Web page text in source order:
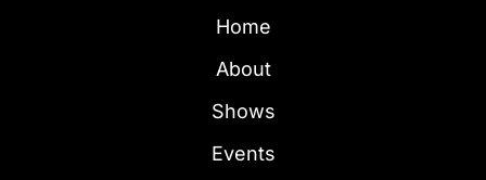
Home
About
Shows
Events